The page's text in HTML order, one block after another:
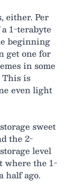
either. Per
1-terabyte
beginning
get one for
in some
This is
even light
sweet
the 2-
level
where the 1-
half ago.